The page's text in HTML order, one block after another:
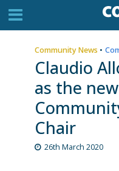
Community News •
Claudio
as the
Chair
26th March 2020